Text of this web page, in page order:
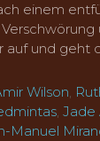
einem
und geht
Wilson,
, Jade
Manuel